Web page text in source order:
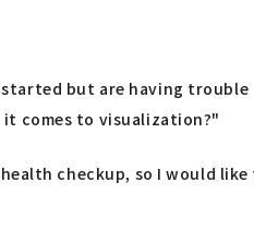
but are having trouble
comes to visualization?"
checkup, so I would